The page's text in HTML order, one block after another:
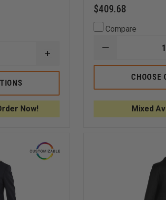
INCREASE
OF
FD
BLOUSE
Now!
$409.68
Compare
DECREASE
OF
ANCHOR
UNIFORM
MEN'S
46"
DARIEN
DOUBLE
CHOOSE
Mixed